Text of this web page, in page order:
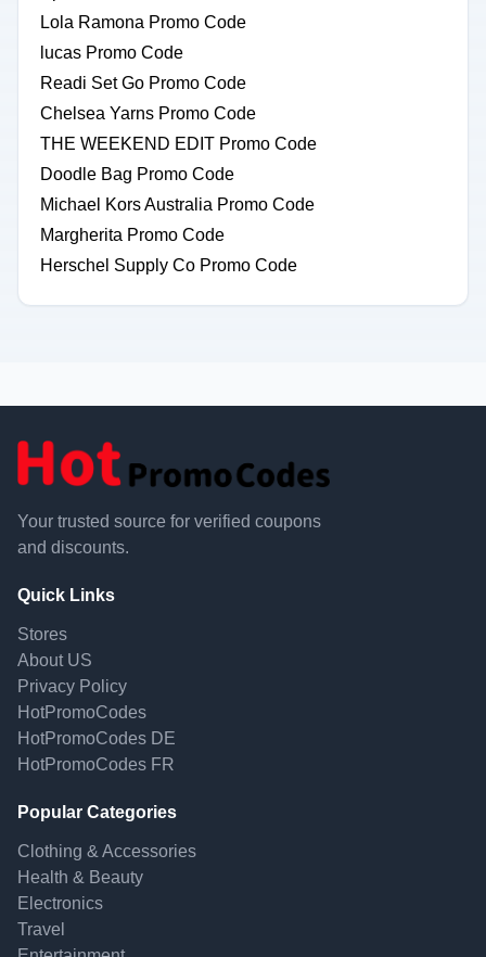
Lola Ramona Promo Code
lucas Promo Code
Readi Set Go Promo Code
Chelsea Yarns Promo Code
THE WEEKEND EDIT Promo Code
Doodle Bag Promo Code
Michael Kors Australia Promo Code
Margherita Promo Code
Herschel Supply Co Promo Code
Your trusted source for verified coupons
and discounts.
Quick Links
Stores
About US
Privacy Policy
HotPromoCodes
HotPromoCodes DE
HotPromoCodes FR
Popular Categories
Clothing & Accessories
Health & Beauty
Electronics
Travel